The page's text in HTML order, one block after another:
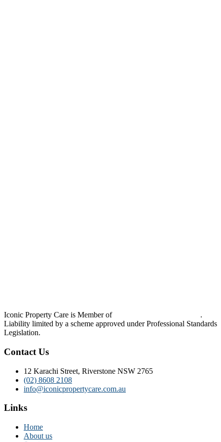
Iconic Property Care is Member of
.
Liability limited by a scheme approved under Professional Standards
Legislation.
Contact Us
12 Karachi Street, Riverstone NSW 2765
(02) 8608 2108
info@iconicpropertycare.com.au
Links
Home
About us